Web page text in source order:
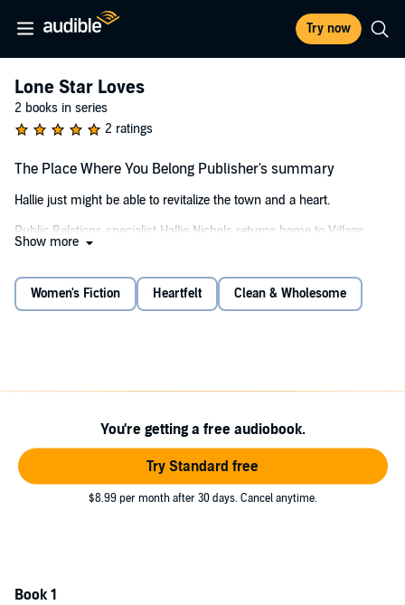
Try now
Lone Star Loves
2 books in series
2 ratings
The Place Where You Belong Publisher's summary
Hallie just might be able to revitalize the town and a heart.
Public Relations specialist Hallie Nichols returns home to Village
Green, determined to stay just long enough to make living
painful memories of her past—specifically her ex-boyfriend, banker
Trey Gunther.
his old attraction to Hallie flares. He's the one suffering, and worse,
If he swallows his pride and asks for her help, can he convince her
to put aside her animosity toward him and the town? Will their
efforts be enough to save Village Green?
Show more
Women's Fiction Heartfelt Clean & Wholesome
You're getting a free audiobook.
Try Standard free
$8.99 per month after 30 days. Cancel anytime.
Book 1